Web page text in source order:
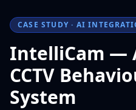
CASE STUDY · AI
IntelliCam —
CCTV
System